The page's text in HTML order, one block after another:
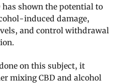
shown the potential to
induced damage,
and control withdrawal
on this subject, it
mixing CBD and alcohol